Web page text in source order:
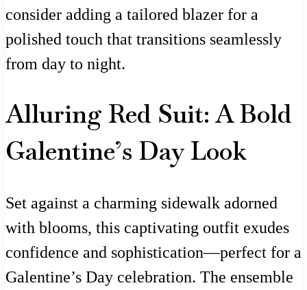
consider adding a tailored blazer for a
polished touch that transitions seamlessly
from day to night.
Alluring Red Suit: A Bold
Galentine’s Day Look
Set against a charming sidewalk adorned
with blooms, this captivating outfit exudes
confidence and sophistication—perfect for a
Galentine’s Day celebration. The ensemble